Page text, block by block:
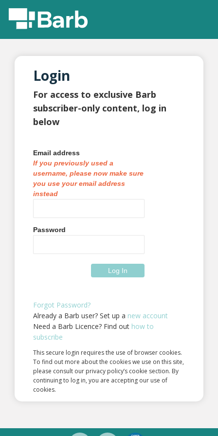
Login
For access to exclusive Barb
subscriber-only content, log in
below
Email address
If you previously used a
username, please now make sure
you use your email address
instead
Password
Forgot Password?
Already a Barb user? Set up a new account
Need a Barb Licence? Find out how to
subscribe
This secure login requires the use of browser cookies.
To find out more about the cookies we use on this site,
please consult our privacy policy’s cookie section. By
continuing to log in, you are accepting our use of
cookies.